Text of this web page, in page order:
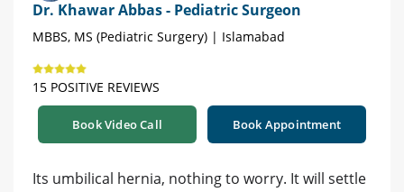
Dr. Khawar Abbas - Pediatric Surgeon
MBBS, MS (Pediatric Surgery) | Islamabad
15 POSITIVE REVIEWS
Book Video Call Book Appointment
Its umbilical hernia, nothing to worry. It will settle